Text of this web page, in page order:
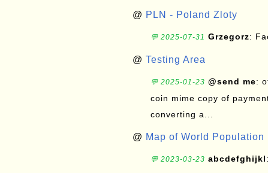
@ PLN - Poland Zloty
💬 2025-07-31 Grzegorz:
@ Testing Area
💬 2025-01-23 @send me:
coin mime copy of
converting a...
@ Map of World Population
💬 2023-03-23 abcdefghijkl